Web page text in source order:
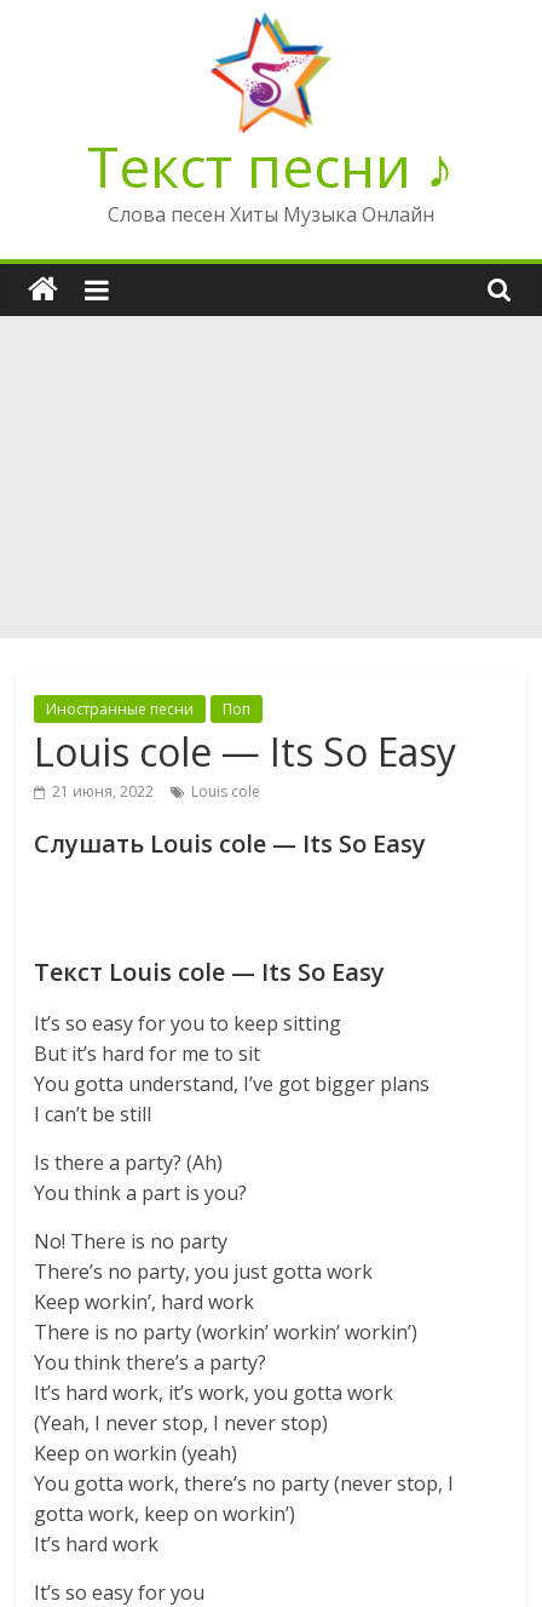
Текст песни ♪
Слова песен Хиты Музыка Онлайн
Иностранные песни Поп
Louis cole — Its So Easy
21 июня, 2022 Louis cole
Слушать Louis cole — Its So Easy
Текст Louis cole — Its So Easy
It’s so easy for you to keep sitting
But it’s hard for me to sit
You gotta understand, I’ve got bigger plans
I can’t be still
Is there a party? (Ah)
You think a part is you?
No! There is no party
There’s no party, you just gotta work
Keep workin’, hard work
There is no party (workin’ workin’ workin’)
You think there’s a party?
It’s hard work, it’s work, you gotta work
(Yeah, I never stop, I never stop)
Keep on workin (yeah)
You gotta work, there’s no party (never stop, I
gotta work, keep on workin’)
It’s hard work
It’s so easy for you